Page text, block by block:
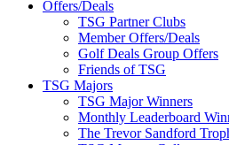
Offers/Deals
TSG Partner Clubs
Member Offers/Deals
Golf Deals Group Offers
Friends of TSG
TSG Majors
TSG Major Winners
Monthly Leaderboard
The Trevor Sandford